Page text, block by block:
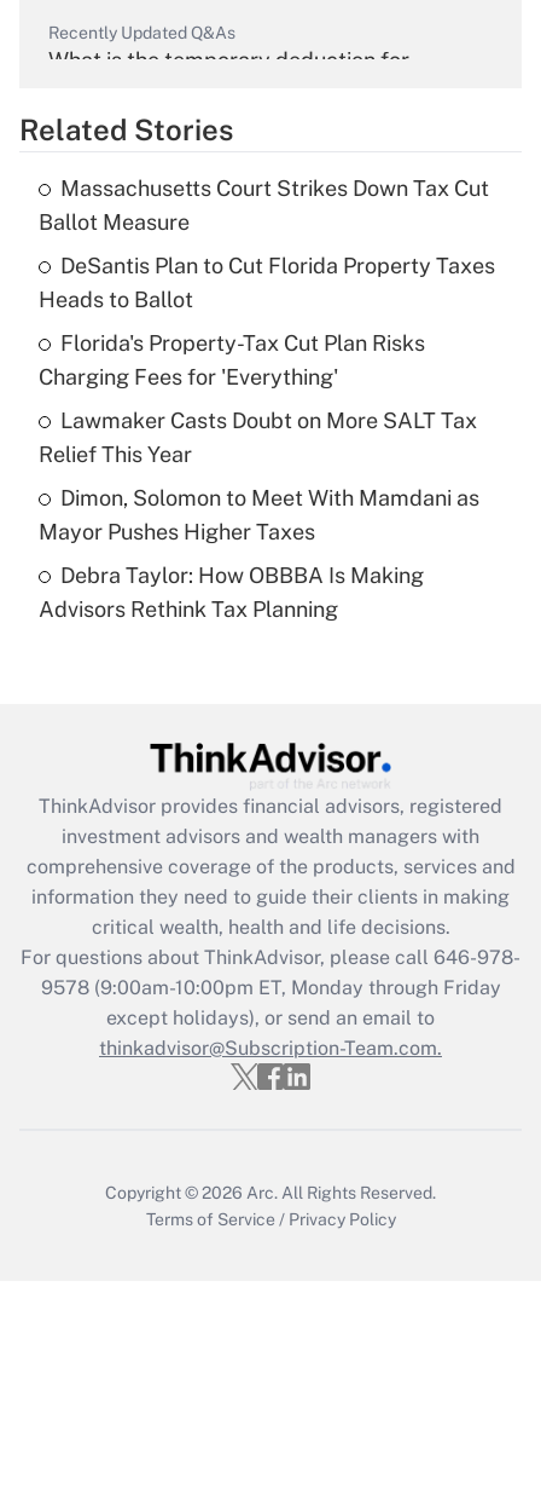
Recently Updated Q&As
What is the temporary deduction for
Get Answer
What is the temporary deduction for tip
income?
Recently Updated Q&As
What is a high deductible health plan for
purposes of an HSA?
Get Answer
Are remote workers eligible for leave
under the Family and Medical Leave Act
Recently Updated Q&As
What is the CARES Act employee
retention tax credit that was available
during 2020 and 2021?
Get Answer
Recently Updated Q&As
Who must file a return?
Get Answer
Related Stories
Massachusetts Court Strikes Down Tax Cut
Ballot Measure
DeSantis Plan to Cut Florida Property Taxes
Heads to Ballot
Florida's Property-Tax Cut Plan Risks
Charging Fees for 'Everything'
Lawmaker Casts Doubt on More SALT Tax
Relief This Year
Dimon, Solomon to Meet With Mamdani as
Mayor Pushes Higher Taxes
Debra Taylor: How OBBBA Is Making
Advisors Rethink Tax Planning
ThinkAdvisor provides financial advisors, registered
investment advisors and wealth managers with
comprehensive coverage of the products, services and
information they need to guide their clients in making
critical wealth, health and life decisions.
For questions about ThinkAdvisor, please call 646-978-
9578(9:00am-10:00pm ET, Monday through Friday
except holidays), or send an email to
thinkadvisor@Subscription-Team.com.
Copyright © 2026 Arc. All Rights Reserved.
Terms of Service / Privacy Policy